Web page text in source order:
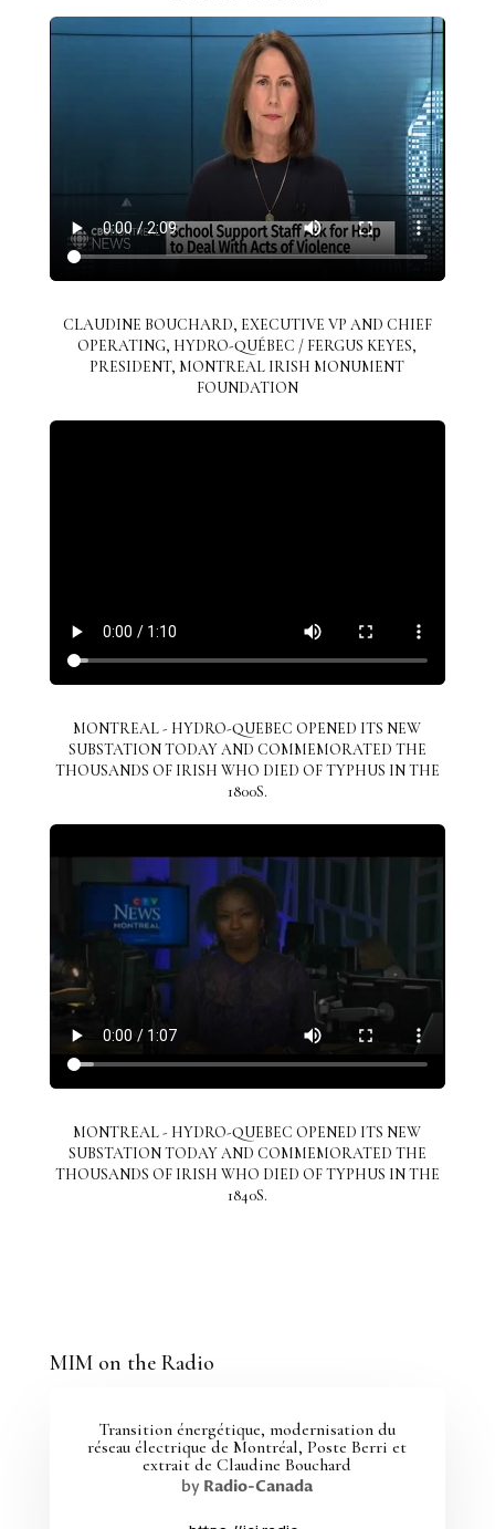
CLAUDINE BOUCHARD, EXECUTIVE VP AND CHIEF
OPERATING, HYDRO-QUÉBEC / FERGUS KEYES,
PRESIDENT, MONTREAL IRISH MONUMENT
FOUNDATION
MONTREAL - HYDRO-QUEBEC OPENED ITS NEW
SUBSTATION TODAY AND COMMEMORATED THE
THOUSANDS OF IRISH WHO DIED OF TYPHUS IN THE
1800S.
MONTREAL - HYDRO-QUEBEC OPENED ITS NEW
SUBSTATION TODAY AND COMMEMORATED THE
THOUSANDS OF IRISH WHO DIED OF TYPHUS IN THE
1840S.
MIM on the Radio
Transition énergétique, modernisation du
réseau électrique de Montréal, Poste Berri et
extrait de Claudine Bouchard
by Radio-Canada